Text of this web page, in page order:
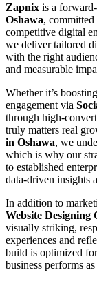
Zapnix is a
Oshawa, committed
competitive digital
we deliver tailored
with the right
and measurable
Whether it’s
engagement via
through high-
truly matters real
in Oshawa, we
which is why our
to established
data-driven insights
In addition to
Website Designing
visually striking,
experiences and
build is optimized
business performs